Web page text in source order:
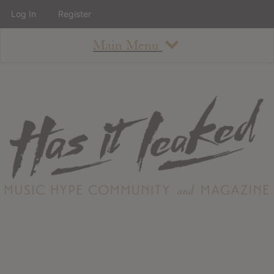
Main Menu
About
Staff
Contact
Albums
Log In Register